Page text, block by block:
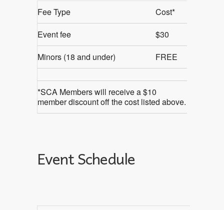
Fee Type
Cost*
Event fee
$30
Minors (18 and under)
FREE
*SCA Members will receive a $10
member discount off the cost listed above.
Event Schedule